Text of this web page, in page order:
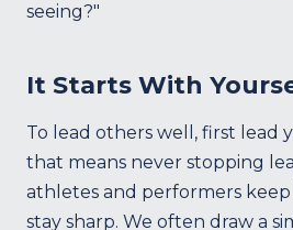
seeing?"
It Starts With
To lead others well, first lead
that means never stopping
athletes and performers
stay sharp. We often draw a